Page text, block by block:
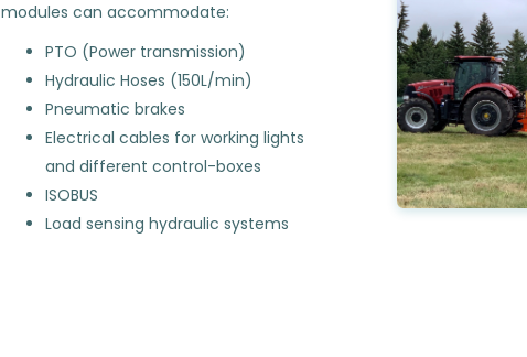
modules can accommodate:
PTO (Power transmission)
Hydraulic Hoses (150L/min)
Pneumatic brakes
Electrical cables for working lights
and different control-boxes
ISOBUS
Load sensing hydraulic systems